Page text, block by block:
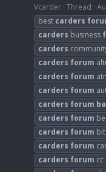
Vcarder Thread
best carders
carders business
carders
carders forum
carders forum
carders forum
carders forum
carders forum
carders forum
carders forum
carders forum cc